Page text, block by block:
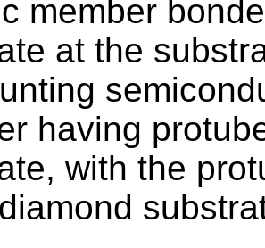
member
at the
having
with the